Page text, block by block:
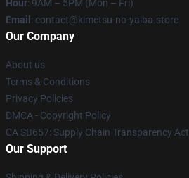
Hour: 9AM – 5PM (Mon – Fri)
Email : contact@kimetsu-no-yaiba.store
Our Company
About us
Terms & Conditions
Privacy Policies
DMCA - Copyright Policy
CA SB657: Supply Chain Transparency Act
Our Support